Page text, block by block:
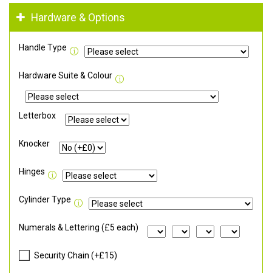
Hardware & Options
Handle Type
Hardware Suite & Colour
Letterbox
Knocker
Hinges
Cylinder Type
Numerals & Lettering (£5 each)
Security Chain (+£15)